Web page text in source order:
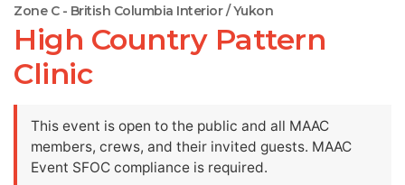
Zone C - British Columbia Interior / Yukon
High Country Pattern
Clinic
This event is open to the public and all MAAC
members, crews, and their invited guests. MAAC
Event SFOC compliance is required.